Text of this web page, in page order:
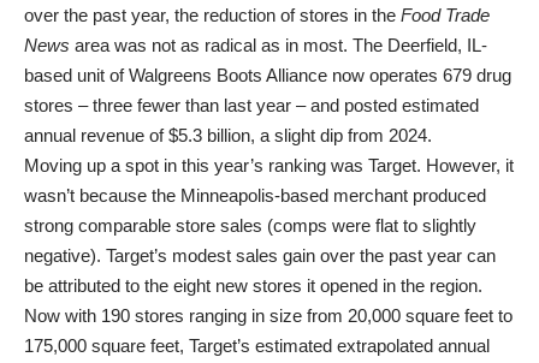
over the past year, the reduction of stores in the Food Trade
News area was not as radical as in most. The Deerfield, IL-
based unit of Walgreens Boots Alliance now operates 679 drug
stores – three fewer than last year – and posted estimated
annual revenue of $5.3 billion, a slight dip from 2024.
Moving up a spot in this year’s ranking was Target. However, it
wasn’t because the Minneapolis-based merchant produced
strong comparable store sales (comps were flat to slightly
negative). Target’s modest sales gain over the past year can
be attributed to the eight new stores it opened in the region.
Now with 190 stores ranging in size from 20,000 square feet to
175,000 square feet, Target’s estimated extrapolated annual